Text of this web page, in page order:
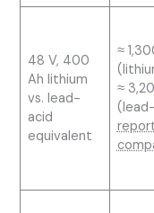
48 V, 400
Ah lithium
vs. lead-
acid
equivalent
≈
≈